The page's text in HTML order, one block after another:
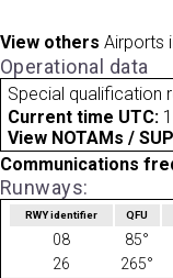
View others Airports
Operational data
Special qualification
Current time UTC:
View NOTAMs /
Communications
Runways:
RWY identifier QFU
08 85°
26
265°